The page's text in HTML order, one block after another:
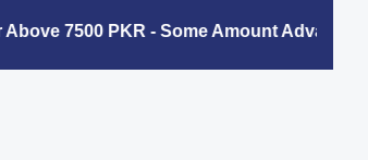
7500 PKR - Some Amount Advance